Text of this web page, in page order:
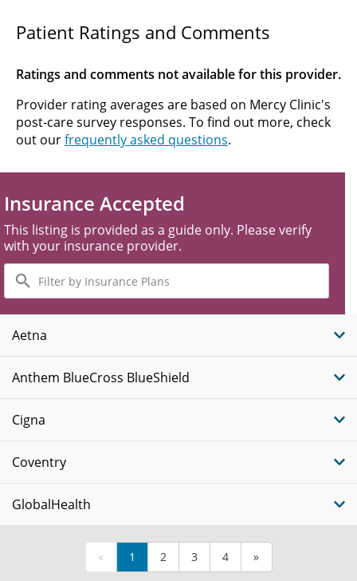
Patient Ratings and Comments
Ratings and comments not available for this provider.
Provider rating averages are based on Mercy Clinic's
post-care survey responses. To find out more, check
out ourfrequently asked questions.
Insurance Accepted
This listing is provided as a guide only. Please verify
with your insurance provider.
Filter
by
Insurance
Plans
Aetna
Anthem BlueCross BlueShield
Cigna
Coventry
GlobalHealth
« 1 2 3 4 »